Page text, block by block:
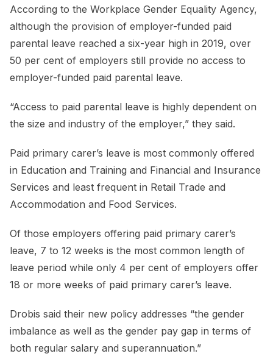
According to the Workplace Gender Equality Agency,
although the provision of employer-funded paid
parental leave reached a six-year high in 2019, over
50 per cent of employers still provide no access to
employer-funded paid parental leave.
“Access to paid parental leave is highly dependent on
the size and industry of the employer,” they said.
Paid primary carer’s leave is most commonly offered
in Education and Training and Financial and Insurance
Services and least frequent in Retail Trade and
Accommodation and Food Services.
Of those employers offering paid primary carer’s
leave, 7 to 12 weeks is the most common length of
leave period while only 4 per cent of employers offer
18 or more weeks of paid primary carer’s leave.
Drobis said their new policy addresses “the gender
imbalance as well as the gender pay gap in terms of
both regular salary and superannuation.”